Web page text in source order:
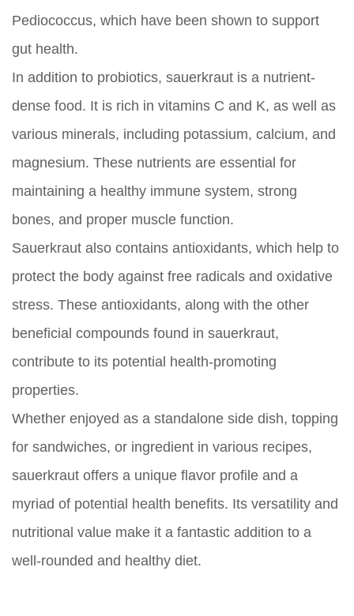
Pediococcus, which have been shown to support
gut health.
In addition to probiotics, sauerkraut is a nutrient-
dense food. It is rich in vitamins C and K, as well as
various minerals, including potassium, calcium, and
magnesium. These nutrients are essential for
maintaining a healthy immune system, strong
bones, and proper muscle function.
Sauerkraut also contains antioxidants, which help to
protect the body against free radicals and oxidative
stress. These antioxidants, along with the other
beneficial compounds found in sauerkraut,
contribute to its potential health-promoting
properties.
Whether enjoyed as a standalone side dish, topping
for sandwiches, or ingredient in various recipes,
sauerkraut offers a unique flavor profile and a
myriad of potential health benefits. Its versatility and
nutritional value make it a fantastic addition to a
well-rounded and healthy diet.